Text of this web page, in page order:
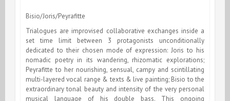
Karstic-
Action
Bisio/Joris/Peyrafitte
Trialogues are improvised collaborative exchanges inside a
set time limit between 3 protagonists unconditionally
dedicated to their chosen mode of expression: Joris to his
nomadic poetry in its wandering, rhizomatic explorations;
Peyrafitte to her nourishing, sensual, campy and scintillating
multi-layered vocal range & texts & live painting; Bisio to the
extraordinary tonal beauty and intensity of the very personal
musical language of his double bass. This ongoing